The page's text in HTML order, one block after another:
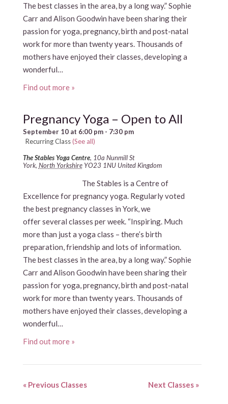
The best classes in the area, by a long way.” Sophie
Carr and Alison Goodwin have been sharing their
passion for yoga, pregnancy, birth and post-natal
work for more than twenty years. Thousands of
mothers have enjoyed their classes, developing a
wonderful…
Find out more »
Pregnancy Yoga – Open to All
September 10 at 6:00 pm- 7:30 pm
Recurring Class(See all)
The Stables Yoga Centre, 10a Nunmill St
York, North Yorkshire YO23 1NU United Kingdom
The Stables is a Centre of
Excellence for pregnancy yoga. Regularly voted
the best pregnancy classes in York, we
offer several classes per week. “Inspiring. Much
more than just a yoga class – there’s birth
preparation, friendship and lots of information.
The best classes in the area, by a long way.” Sophie
Carr and Alison Goodwin have been sharing their
passion for yoga, pregnancy, birth and post-natal
work for more than twenty years. Thousands of
mothers have enjoyed their classes, developing a
wonderful…
Find out more »
«Previous Classes Next Classes »